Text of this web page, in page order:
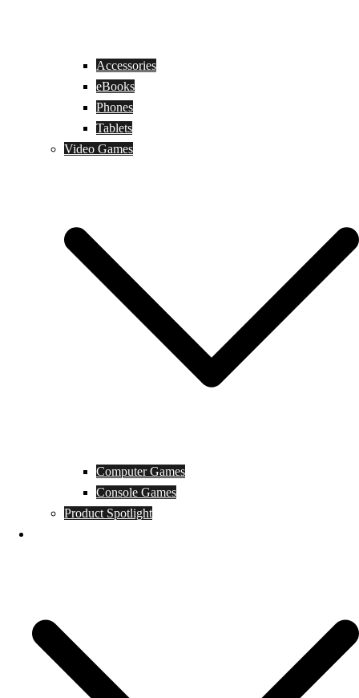
Accessories
eBooks
Phones
Tablets
Video Games
Computer Games
Console Games
Product Spotlight